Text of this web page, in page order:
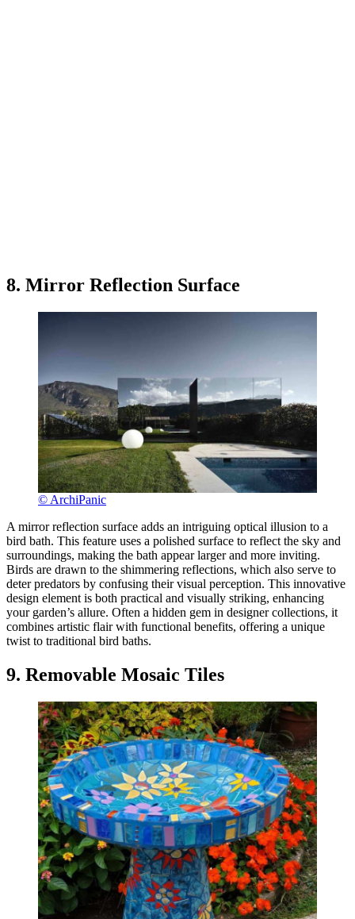
8. Mirror Reflection Surface
© ArchiPanic
A mirror reflection surface adds an intriguing optical illusion to a
bird bath. This feature uses a polished surface to reflect the sky and
surroundings, making the bath appear larger and more inviting.
Birds are drawn to the shimmering reflections, which also serve to
deter predators by confusing their visual perception. This innovative
design element is both practical and visually striking, enhancing
your garden’s allure. Often a hidden gem in designer collections, it
combines artistic flair with functional benefits, offering a unique
twist to traditional bird baths.
9. Removable Mosaic Tiles